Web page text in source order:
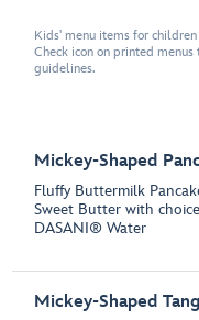
Kids' menu items for
Check icon on printed
guidelines.
Mickey-Shaped
Fluffy Buttermilk
Sweet Butter with
DASANI® Water
Mickey-Shaped